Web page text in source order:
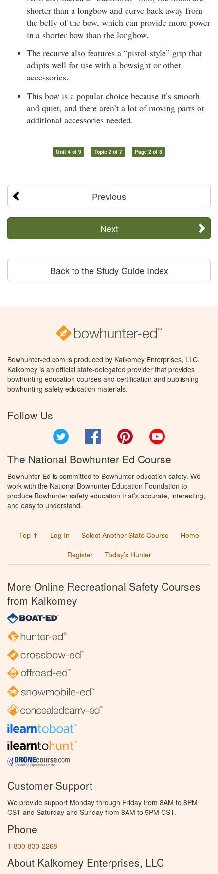
shorter than a longbow and curve back away from
the belly of the bow, which can provide more power
in a shorter bow than the longbow.
The recurve also features a “pistol-style” grip that
adapts well for use with a bowsight or other
accessories.
This bow is a popular choice because it’s smooth
and quiet, and there aren’t a lot of moving parts or
additional accessories needed.
Unit 4 of 9 Topic 2 of 7 Page 2 of 3
Previous
Next
Back to the Study Guide Index
Bowhunter-ed.com is produced by Kalkomey Enterprises, LLC.
Kalkomey is an official state-delegated provider that provides
bowhunting education courses and certification and publishing
bowhunting safety education materials.
Follow Us
Facebook Pinterest
The National Bowhunter Ed Course
Bowhunter Ed is committed to Bowhunter education safety. We
work with the National Bowhunter Education Foundation to
produce Bowhunter safety education that’s accurate, interesting,
and easy to understand.
Top ⬆ Log In Select Another State Course
Home
Register
Today’s Hunter
More Online Recreational Safety Courses
from Kalkomey
Customer Support
We provide support Monday through Friday from 8AM to 8PM
CST and Saturday and Sunday from 8AM to 5PM CST.
Phone
1-800-830-2268
About Kalkomey Enterprises, LLC